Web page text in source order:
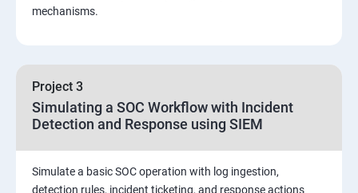
mechanisms.
Project 3
Simulating a SOC Workflow with Incident
Detection and Response using SIEM
Simulate a basic SOC operation with log ingestion,
detection rules, incident ticketing, and response actions